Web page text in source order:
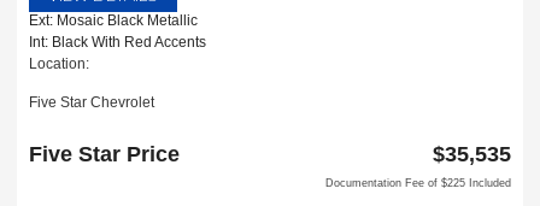
Ext: Mosaic Black Metallic
Int: Black With Red Accents
Location:
Five Star Chevrolet
Carrollton, TX 75006
Five Star Price $35,535
Documentation Fee of $225 Included